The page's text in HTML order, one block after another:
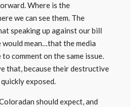
Where is the
we can see them. The
speaking up against our bill
mean…that the media
comment on the same issue.
that, because their destructive
exposed.
should expect, and